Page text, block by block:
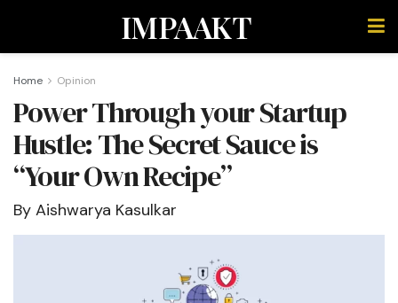
IMPAAKT
Home Opinion
Power Through your Startup
Hustle: The Secret Sauce is
“Your Own Recipe”
By Aishwarya Kasulkar